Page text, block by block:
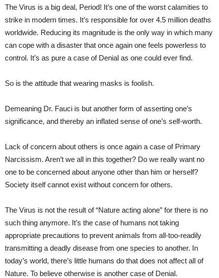
The Virus is a big deal, Period! It’s one of the worst calamities to
strike in modern times. It’s responsible for over 4.5 million deaths
worldwide. Reducing its magnitude is the only way in which many
can cope with a disaster that once again one feels powerless to
control. It’s as pure a case of Denial as one could ever find.
So is the attitude that wearing masks is foolish.
Demeaning Dr. Fauci is but another form of asserting one’s
significance, and thereby an inflated sense of one’s self-worth.
Lack of concern about others is once again a case of Primary
Narcissism. Aren’t we all in this together? Do we really want no
one to be concerned about anyone other than him or herself?
Society itself cannot exist without concern for others.
The Virus is not the result of “Nature acting alone” for there is no
such thing anymore. It’s the case of humans not taking
appropriate precautions to prevent animals from all-too-readily
transmitting a deadly disease from one species to another. In
today’s world, there’s little humans do that does not affect all of
Nature. To believe otherwise is another case of Denial.